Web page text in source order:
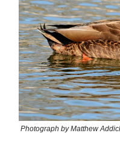
Photograph by Matthew